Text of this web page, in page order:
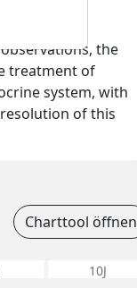
the
treatment of
system, with
of this
Charttool öffnen
10J